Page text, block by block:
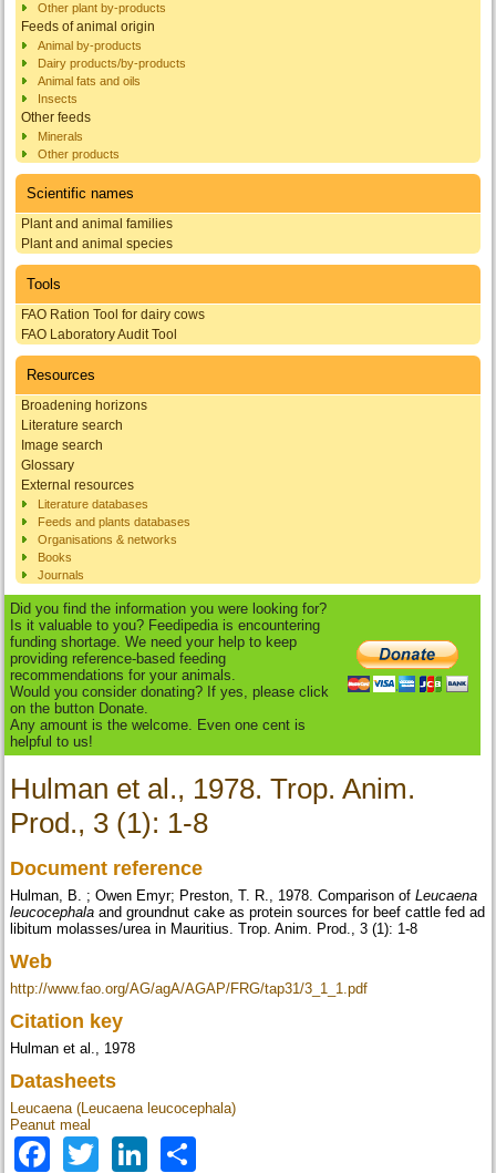
Other plant by-products
Feeds of animal origin
Animal by-products
Dairy products/by-products
Animal fats and oils
Insects
Other feeds
Minerals
Other products
Scientific names
Plant and animal families
Plant and animal species
Tools
FAO Ration Tool for dairy cows
FAO Laboratory Audit Tool
Resources
Broadening horizons
Literature search
Image search
Glossary
External resources
Literature databases
Feeds and plants databases
Organisations & networks
Books
Journals
Did you find the information you were looking for?
Is it valuable to you? Feedipedia is encountering
funding shortage. We need your help to keep
providing reference-based feeding
recommendations for your animals.
Would you consider donating? If yes, please click
on the button Donate.
Any amount is the welcome. Even one cent is
helpful to us!
Hulman et al., 1978. Trop. Anim.
Prod., 3 (1): 1-8
Document reference
Hulman, B. ; Owen Emyr; Preston, T. R., 1978. Comparison ofLeucaena
leucocephala and groundnut cake as protein sources for beef cattle fed ad
libitum molasses/urea in Mauritius. Trop. Anim. Prod., 3 (1): 1-8
Web
http://www.fao.org/AG/agA/AGAP/FRG/tap31/3_1_1.pdf
Citation key
Hulman et al., 1978
Datasheets
Leucaena (Leucaena leucocephala)
Peanut meal
Facebook
TwitterLinkedIn